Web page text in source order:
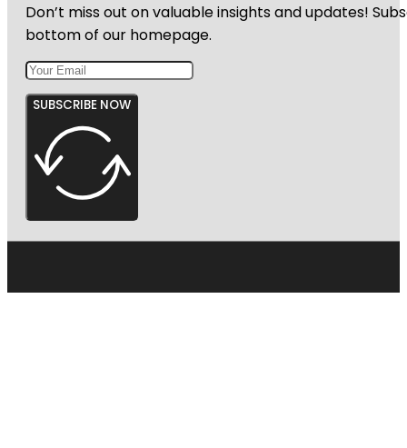
Don’t miss out on valuable insights and updates!
bottom of our homepage.
SUBSCRIBE NOW